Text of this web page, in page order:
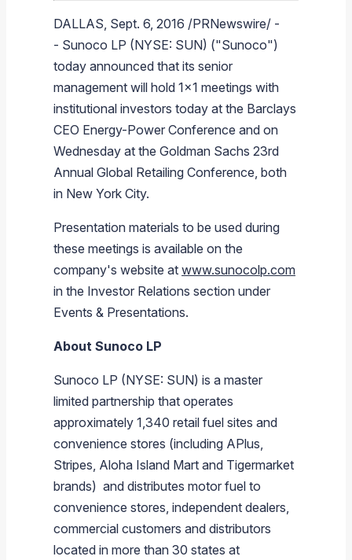
Fuel Distribution
Pipeline Systems
Terminals
Refinery
Branded Fuel
Sunoco Fuel
Brand & Image Solutions
Commercial Fuel
Pipeline Operations
Tariffs
Pipeline Safety
Fuel Terminals
Transmix & Reclamation
Aplus Convenience Stores
Food Services & Beverage
Retail Store Services
Equipment
Real Estate
Unbranded Fuel
Aviation Fuel
Fuel Delivery
Marine Fuel
Fuel Supply Terminals
Aviation Fuel Solutions
Commercial Jet Fuel
Avgas
Military Jet Fuel
Fuel Delivery Solutions
Diesel Delivery
Off-Road Diesel Delivery
Bulk Fuel Solutions
Emergency Fuel Solutions
News
Financial Performance
Tax Information
Presentations and Reports
Additional Information
Unit Performance
SEC Filings & Financial Reports
Non-GAAP Measures
Analyst Coverage
Corporate Responsibility Reports
Burnaby Indicator
Tax Information
Tax Information Related to Mergers, Acquisitions &
Offers
Annual Report Requests
Webcasts & Presentations
Distribution Information
Investor FAQs
Investor Relations Contacts
Our History
Careers
The Sunoco LP Insider
DALLAS, Sept. 6, 2016 /PRNewswire/ -
- Sunoco LP (NYSE: SUN) ("Sunoco")
today announced that its senior
management will hold 1x1 meetings with
institutional investors today at the Barclays
CEO Energy-Power Conference and on
Wednesday at the Goldman Sachs 23rd
Annual Global Retailing Conference, both
in New York City.
Presentation materials to be used during
these meetings is available on the
company's website at www.sunocolp.com
in the Investor Relations section under
Events & Presentations.
About Sunoco LP
Sunoco LP (NYSE: SUN) is a master
limited partnership that operates
approximately 1,340 retail fuel sites and
convenience stores (including APlus,
Stripes, Aloha Island Mart and Tigermarket
brands) and distributes motor fuel to
convenience stores, independent dealers,
commercial customers and distributors
located in more than 30 states at